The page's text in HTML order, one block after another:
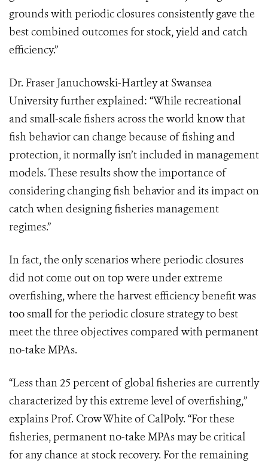
grounds with periodic closures consistently gave the
best combined outcomes for stock, yield and catch
efficiency.”
Dr. Fraser Januchowski-Hartley at Swansea
University further explained: “While recreational
and small-scale fishers across the world know that
fish behavior can change because of fishing and
protection, it normally isn’t included in management
models. These results show the importance of
considering changing fish behavior and its impact on
catch when designing fisheries management
regimes.”
In fact, the only scenarios where periodic closures
did not come out on top were under extreme
overfishing, where the harvest efficiency benefit was
too small for the periodic closure strategy to best
meet the three objectives compared with permanent
no-take MPAs.
“Less than 25 percent of global fisheries are currently
characterized by this extreme level of overfishing,”
explains Prof. Crow White of CalPoly. “For these
fisheries, permanent no-take MPAs may be critical
for any chance at stock recovery. For the remaining